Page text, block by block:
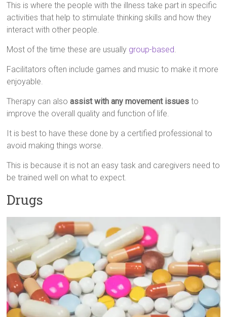
This is where the people with the illness take part in specific
activities that help to stimulate thinking skills and how they
interact with other people.
Most of the time these are usually group-based.
Facilitators often include games and music to make it more
enjoyable.
Therapy can alsoassist with any movement issues to
improve the overall quality and function of life.
It is best to have these done by a certified professional to
avoid making things worse.
This is because it is not an easy task and caregivers need to
be trained well on what to expect.
Drugs